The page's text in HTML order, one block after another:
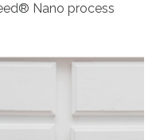
Nano process